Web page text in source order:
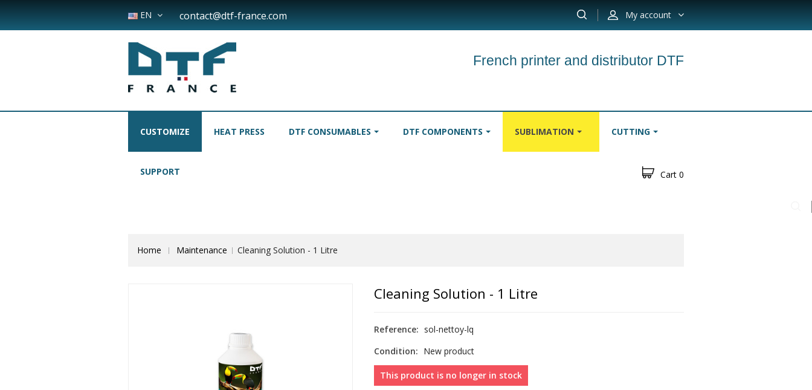
EN My account
contact@dtf-france.com
French printer and distributor DTF
CUSTOMIZE HEAT PRESS DTF CONSUMABLES DTF COMPONENTS SUBLIMATION CUTTING
SUPPORT Cart 0
Home Maintenance Cleaning Solution - 1 Litre
Cleaning Solution - 1 Litre
Reference: sol-nettoy-lq
Condition: New product
This product is no longer in stock